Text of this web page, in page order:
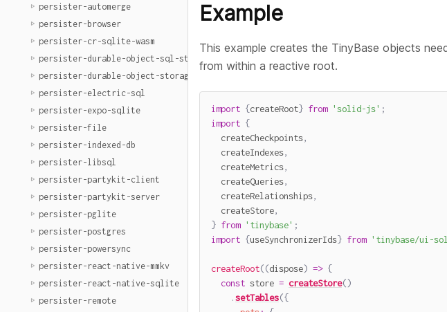
persister-automerge
persister-browser
persister-cr-sqlite-wasm
persister-durable-object-sql-storage
persister-durable-object-storage
persister-electric-sql
persister-expo-sqlite
persister-file
persister-indexed-db
persister-libsql
persister-partykit-client
persister-partykit-server
persister-pglite
persister-postgres
persister-powersync
persister-react-native-mmkv
persister-react-native-sqlite
persister-remote
Example
This example creates the TinyBase objects
from within a reactive root.
import {createRoot} from 'solid-js' ;
import {
  createCheckpoints
,
  createIndexes
,
  createMetrics
,
  createQueries
,
  createRelationships
,
  createStore
,
} from 'tinybase' ;
import {useSynchronizerIds} from 'tinybase/ui-
createRoot((dispose) => {
const store = createStore()
.setTables({